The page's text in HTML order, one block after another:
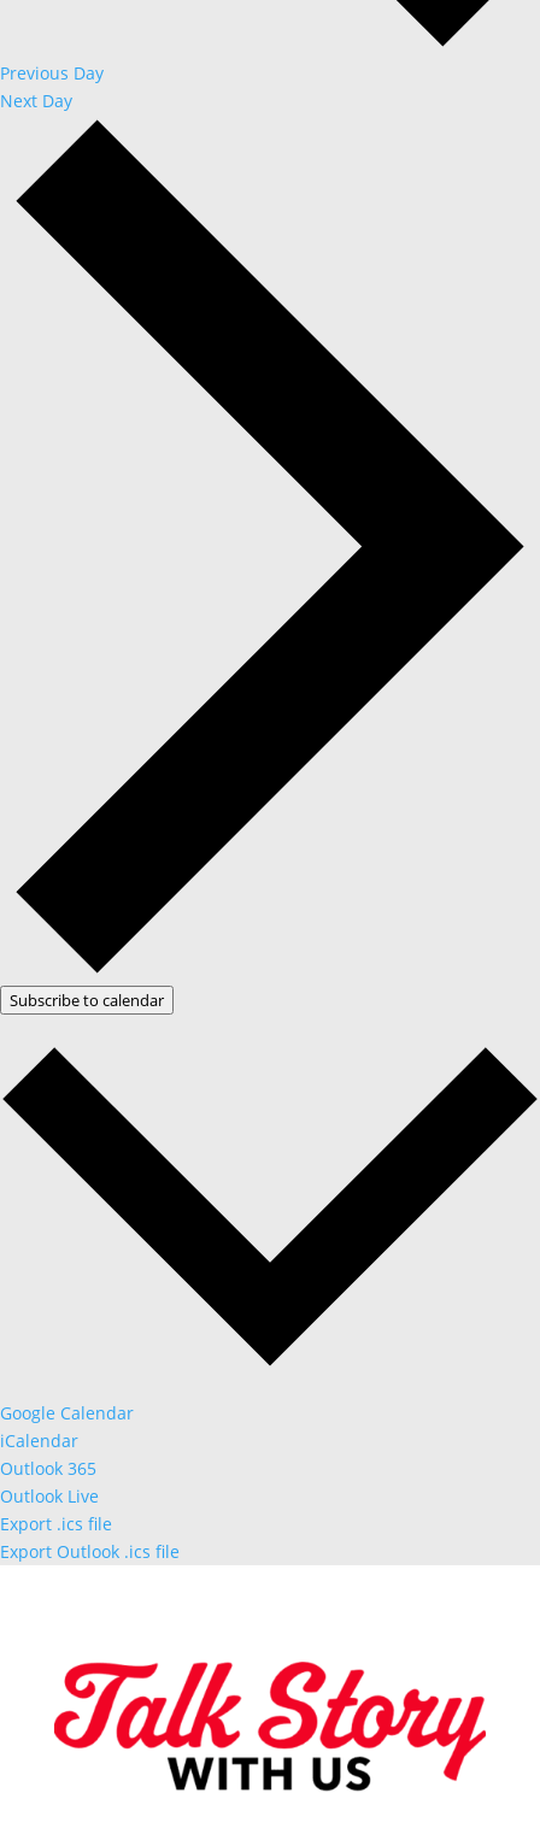
Previous Day
Next Day
Subscribe to calendar
Google Calendar
iCalendar
Outlook 365
Outlook Live
Export .ics file
Export Outlook .ics file